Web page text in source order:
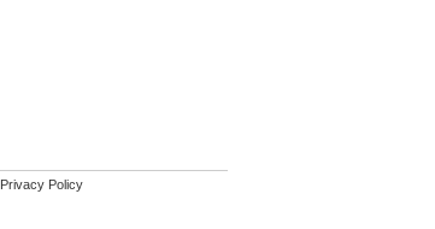
Privacy Policy